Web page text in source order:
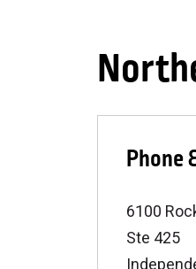
Phone
6100
Ste 425